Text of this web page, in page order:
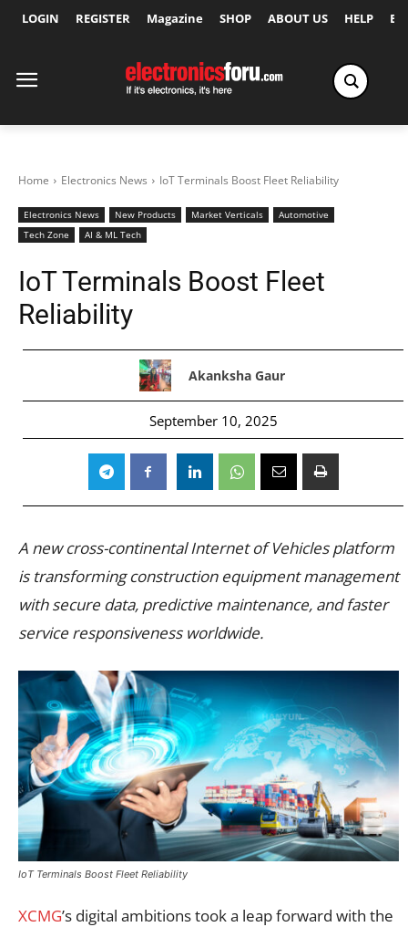
LOGIN REGISTER Magazine SHOP ABOUT US HELP
Home Electronics News IoT Terminals Boost Fleet Reliability
Electronics News New Products Market Verticals
Automotive
Tech Zone
AI & ML Tech
IoT Terminals Boost Fleet
Reliability
Akanksha Gaur
September 10, 2025
A new cross-continental Internet of Vehicles platform
is transforming construction equipment management
with secure data, predictive maintenance, and faster
service responsiveness worldwide.
IoT Terminals Boost Fleet Reliability
XCMG’s digital ambitions took a leap forward with the